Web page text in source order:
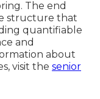
The end
structure that
quantifiable
and
about
visit the senior